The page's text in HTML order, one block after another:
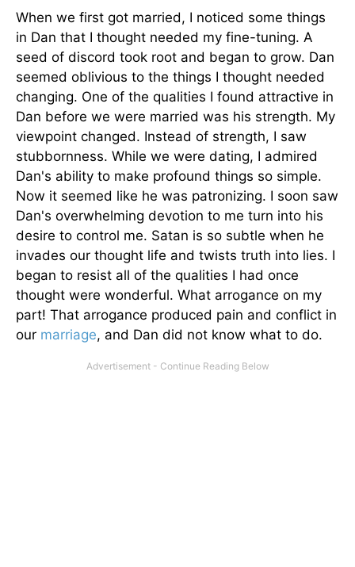
When we first got married, I noticed some things
in Dan that I thought needed my fine-tuning. A
seed of discord took root and began to grow. Dan
seemed oblivious to the things I thought needed
changing. One of the qualities I found attractive in
Dan before we were married was his strength. My
viewpoint changed. Instead of strength, I saw
stubbornness. While we were dating, I admired
Dan's ability to make profound things so simple.
Now it seemed like he was patronizing. I soon saw
Dan's overwhelming devotion to me turn into his
desire to control me. Satan is so subtle when he
invades our thought life and twists truth into lies. I
began to resist all of the qualities I had once
thought were wonderful. What arrogance on my
part! That arrogance produced pain and conflict in
our marriage, and Dan did not know what to do.